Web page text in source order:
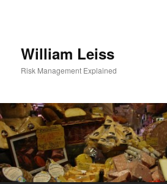
William Leiss
Risk Management Explained